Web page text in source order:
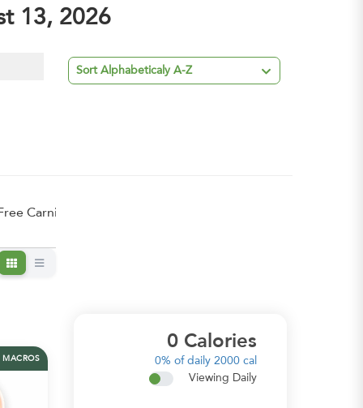
13, 2026
Sort Alphabeticaly A-Z
Carnivore
MACROS
0 Calories
0% of daily 2000 cal
Viewing Daily